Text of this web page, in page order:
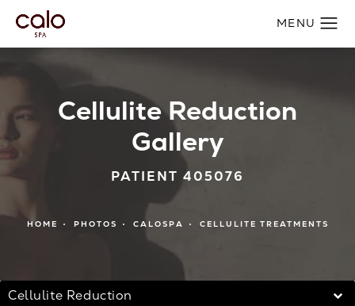
Cellulite Reduction
Gallery
PATIENT 405076
HOME PHOTOS CALOSPA CELLULITE TREATMENTS
Cellulite Reduction